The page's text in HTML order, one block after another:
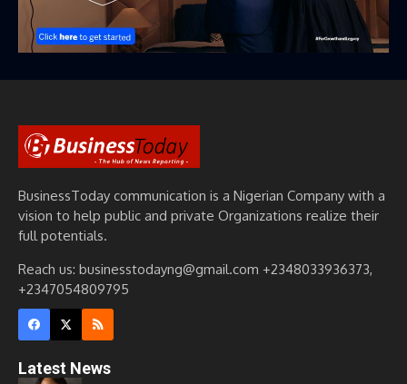
BusinessToday communication is a Nigerian Company with a
vision to help public and private Organizations realize their
full potentials.
Reach us: businesstodayng@gmail.com +2348033936373,
+2347054809795
Latest News